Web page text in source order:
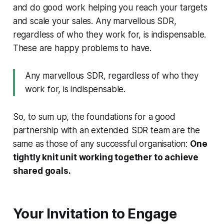
and do good work helping you reach your targets
and scale your sales. Any marvellous SDR,
regardless of who they work for, is indispensable.
These are happy problems to have.
Any marvellous SDR, regardless of who they
work for, is indispensable.
So, to sum up, the foundations for a good
partnership with an extended SDR team are the
same as those of any successful organisation: One
tightly knit unit working together to achieve
shared goals.
Your Invitation to Engage